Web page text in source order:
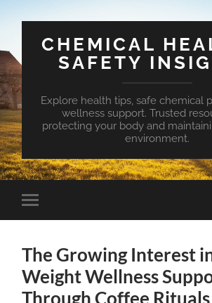
CHEMICAL
SAFETY
Explore health tips, safe chemical
wellness support. Trusted
protecting your body and
environment.
Toggle
mobile
The Growing Interest
Weight Wellness
Through Coffee Rituals